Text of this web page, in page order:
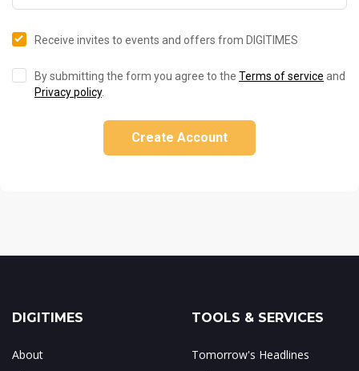
Receive invites to events and offers from DIGITIMES
By submitting the form you agree to the Terms of service and
Privacy policy.
Create Account
DIGITIMES
About
TOOLS & SERVICES
Tomorrow's Headlines